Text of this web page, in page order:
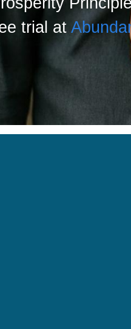
trial at